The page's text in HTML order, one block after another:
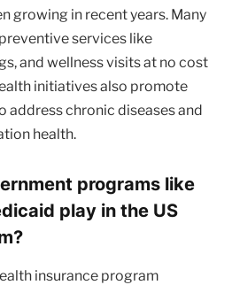
growing in recent years. Many
services like
and wellness visits at no cost
initiatives also promote
address chronic diseases and
health.
programs like
play in the US
insurance program